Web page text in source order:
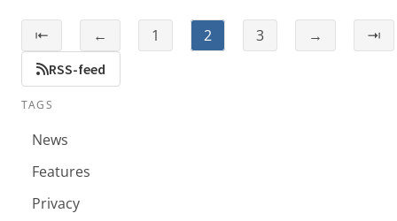
⇤ ← 1 2 3 → ⇥
RSS-feed
TAGS
News
Features
Privacy